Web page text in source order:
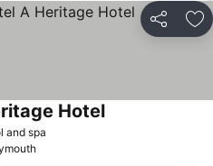
Share
and spa
HotelSee prices